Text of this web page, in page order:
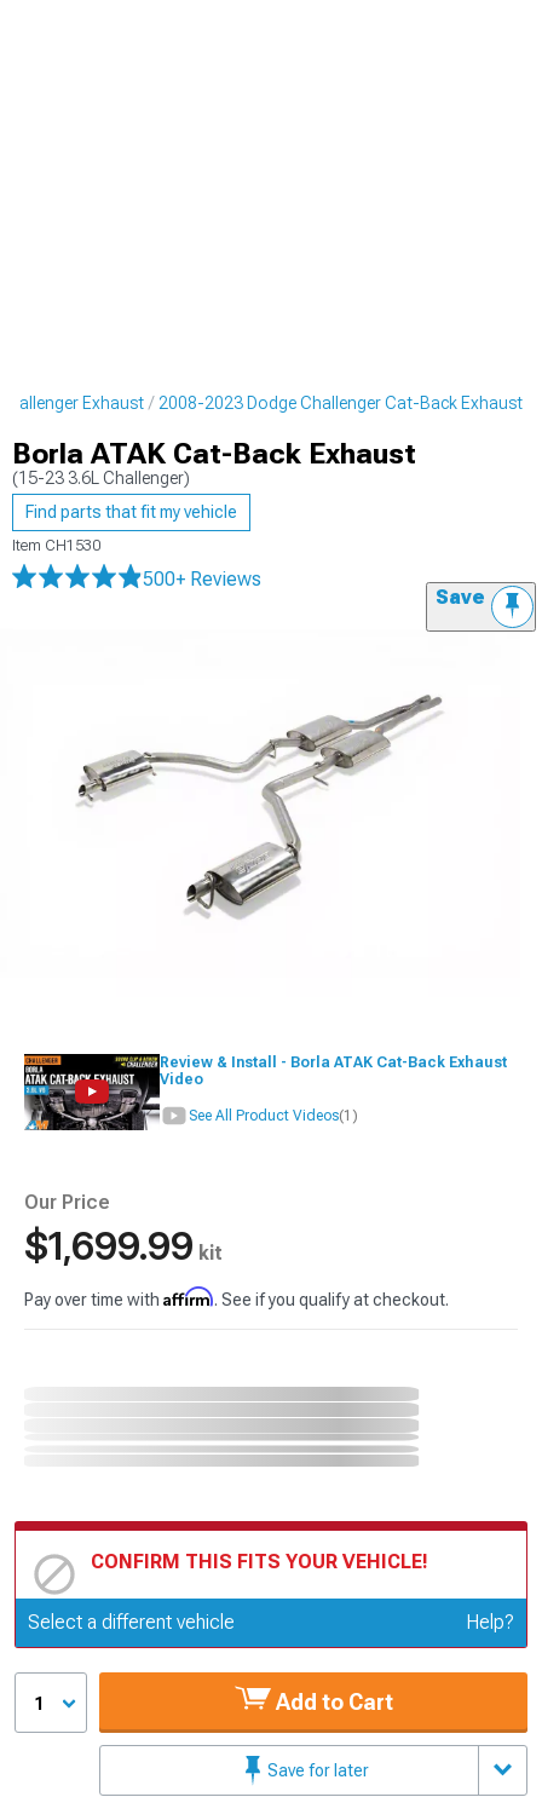
Exhaust 2008-2023 Dodge Challenger Cat-Back Exhaust
Borla ATAK Cat-Back Exhaust
(15-23 3.6L Challenger)
Find parts that fit my vehicle
Item CH1530
500+ Reviews
Save
Review & Install - Borla ATAK Cat-Back Exhaust
Video
See All Product Videos(1)
Our Price
$1,699.99 kit
Pay over time with Affirm. See if you qualify at checkout.
CONFIRM THIS FITS YOUR VEHICLE!
Update or Change Vehicle
Select a different vehicle Help?
1 Add to Cart
Save for later